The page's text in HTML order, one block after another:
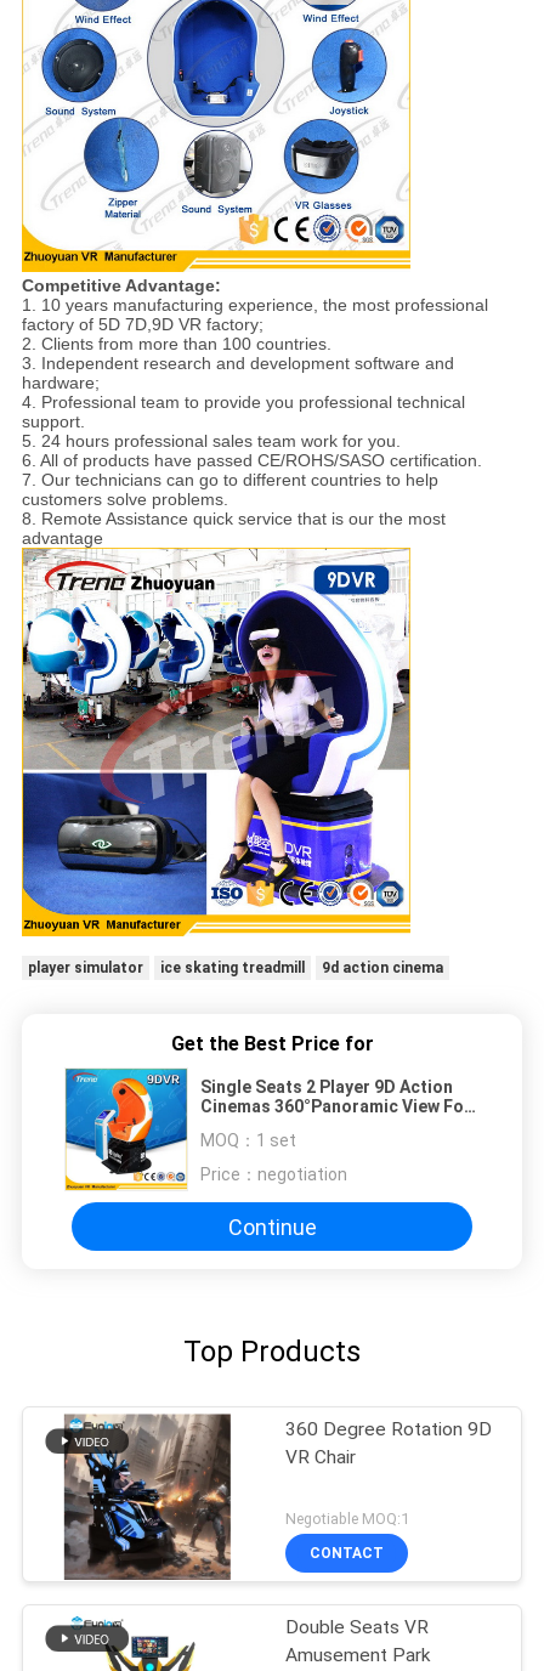
Competitive Advantage:
1. 10 years manufacturing experience, the most professional
factory of 5D 7D,9D VR factory;
2. Clients from more than 100 countries.
3. Independent research and development software and
hardware;
4. Professional team to provide you professional technical
support.
5. 24 hours professional sales team work for you.
6. All of products have passed CE/ROHS/SASO certification.
7. Our technicians can go to different countries to help
customers solve problems.
8. Remote Assistance quick service that is our the most
advantage
player simulator ice skating treadmill 9d action cinema
Get the Best Price for
Single Seats 2 Player 9D Action
Cinemas 360°Panoramic View For
MOQ： 1 set
Price： negotiation
Continue
Top Products
360 Degree Rotation 9D
VR Chair
Negotiable MOQ:1
CONTACT
Double Seats VR
Amusement Park